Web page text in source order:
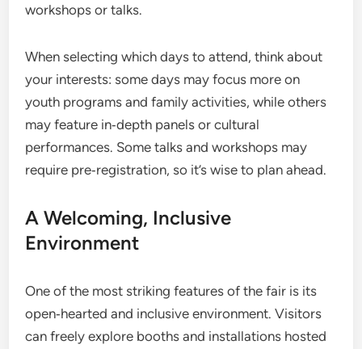
workshops or talks.
When selecting which days to attend, think about
your interests: some days may focus more on
youth programs and family activities, while others
may feature in‑depth panels or cultural
performances. Some talks and workshops may
require pre‑registration, so it’s wise to plan ahead.
A Welcoming, Inclusive
Environment
One of the most striking features of the fair is its
open‑hearted and inclusive environment. Visitors
can freely explore booths and installations hosted